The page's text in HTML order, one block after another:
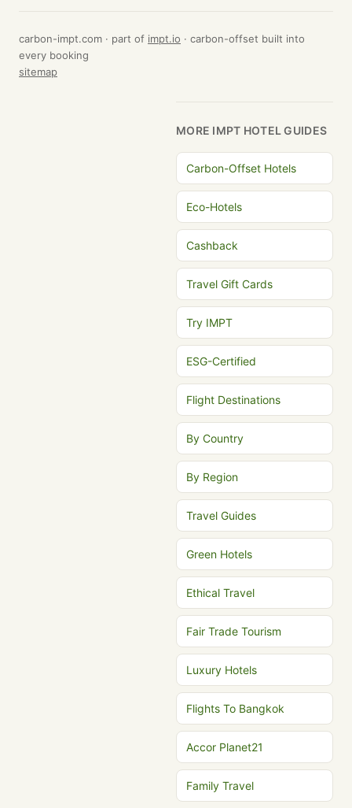
carbon-impt.com · part of impt.io · carbon-offset built into
every booking
sitemap
MORE IMPT HOTEL GUIDES
Carbon-Offset Hotels
Eco-Hotels
Cashback
Travel Gift Cards
Try IMPT
ESG-Certified
Flight Destinations
By Country
By Region
Travel Guides
Green Hotels
Ethical Travel
Fair Trade Tourism
Luxury Hotels
Flights To Bangkok
Accor Planet21
Family Travel